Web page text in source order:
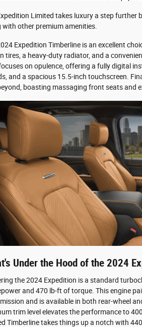
Limited takes luxury a step
with other premium amenities.
Expedition Timberline is an excellent
tires, a heavy-duty radiator, and a
on opulence, offering a fully digital
and a spacious 15.5-inch touchscreen.
boasting massaging front seats and
Under the Hood of the 2024
the 2024 Expedition is a standard
and 470 lb-ft of torque. This engine
and is available in both rear-wheel
trim level elevates the performance to
Timberline takes things up a notch with